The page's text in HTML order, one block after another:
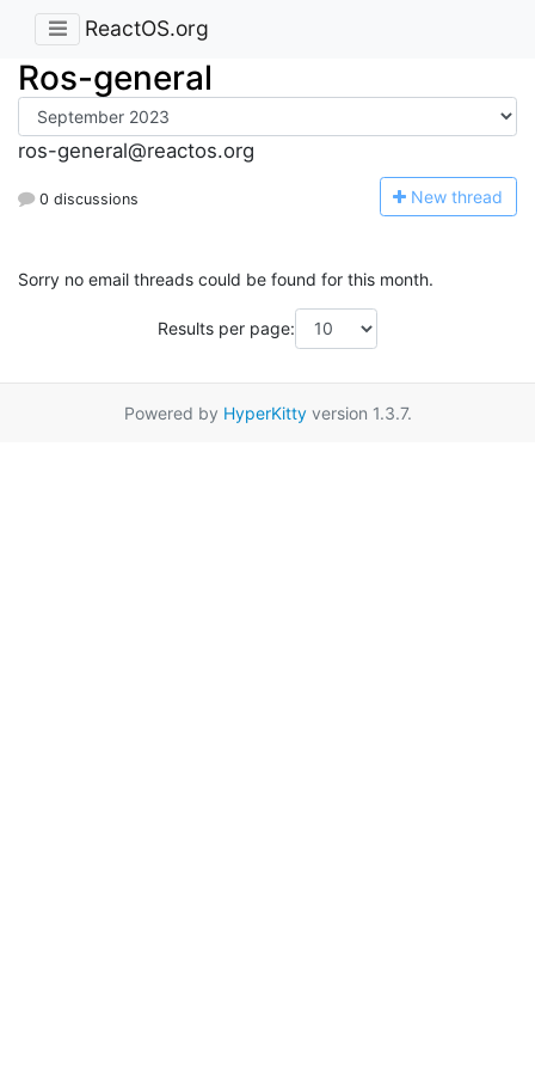
ReactOS.org
Ros-general
ros-general@reactos.org
0 discussions New thread
Sorry no email threads could be found for this month.
Results per page:
Powered by HyperKittyversion 1.3.7.